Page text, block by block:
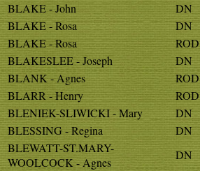
BLAKE - John
DN
BLAKE - Rosa
DN
BLAKE - Rosa
ROD
BLAKESLEE - Joseph
DN
BLANK - Agnes
ROD
BLARR - Henry
ROD
BLENIEK-SLIWICKI - Mary
DN
BLESSING - Regina
DN
BLEWATT-ST.MARY-
WOOLCOCK - Agnes
DN